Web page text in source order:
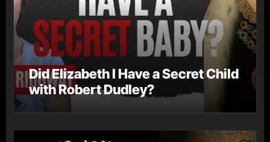
Did Elizabeth I Have a Secret Child
with Robert Dudley?